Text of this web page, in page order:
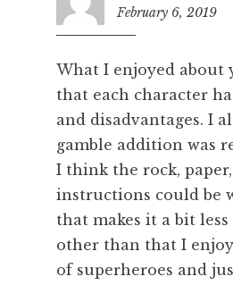
February 6, 2019
What I enjoyed about
that each character
and disadvantages. I
gamble addition was
I think the rock, paper,
instructions could be
that makes it a bit
other than that I
of superheroes and